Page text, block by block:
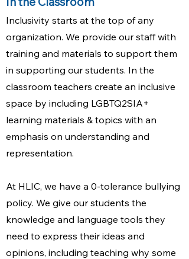
Inclusivity starts at the top of any
organization. We provide our staff with
training and materials to support them
in supporting our students. In the
classroom teachers create an inclusive
space by including LGBTQ2SIA+
learning materials & topics with an
emphasis on understanding and
representation.
At HLIC, we have a 0-tolerance bullying
policy. We give our students the
knowledge and language tools they
need to express their ideas and
opinions, including teaching why some